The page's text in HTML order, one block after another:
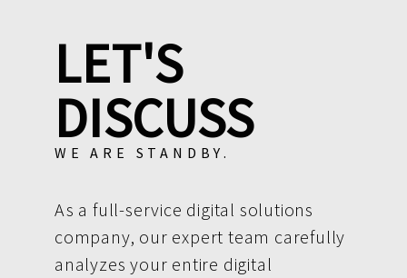
LET'S
DISCUSS
WE ARE STANDBY.
As a full-service digital solutions
company, our expert team carefully
analyzes your entire digital